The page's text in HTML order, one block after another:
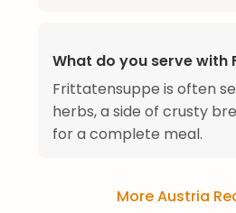
What do you serve with
Frittatensuppe is often
herbs, a side of crusty
for a complete meal.
More Austria